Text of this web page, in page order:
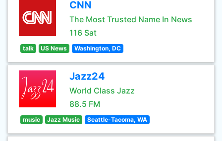
CNN
The Most Trusted Name In News
116 Sat
talk US News Washington, DC
Jazz24
World Class Jazz
88.5 FM
music Jazz Music Seattle-Tacoma, WA